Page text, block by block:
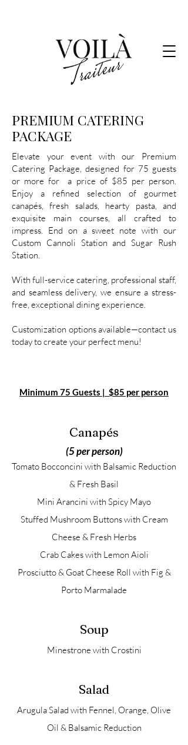
PREMIUM CATERING
PACKAGE
Elevate your event with our Premium
Catering Package, designed for 75 guests
or more for a price of $85 per person.
Enjoy a refined selection of gourmet
canapés, fresh salads, hearty pasta, and
exquisite main courses, all crafted to
impress. End on a sweet note with our
Custom Cannoli Station and Sugar Rush
Station.
With full-service catering, professional staff,
and seamless delivery, we ensure a stress-
free, exceptional dining experience.
Customization options available—contact us
today to create your perfect menu!
Minimum 75 Guests​ | $85 per person
Canapés
(5 per person)
Tomato Bocconcini with Balsamic Reduction
& Fresh Basil
Mini Arancini with Spicy Mayo
Stuffed Mushroom Buttons with Cream
Cheese & Fresh Herbs
Crab Cakes with Lemon Aioli
Prosciutto & Goat Cheese Roll with Fig &
Porto Marmalade
Soup
Minestrone with Crostini
Salad
Arugula Salad with Fennel, Orange, Olive
Oil & Balsamic Reduction